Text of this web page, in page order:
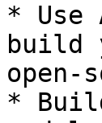
* Use
build
open-
*